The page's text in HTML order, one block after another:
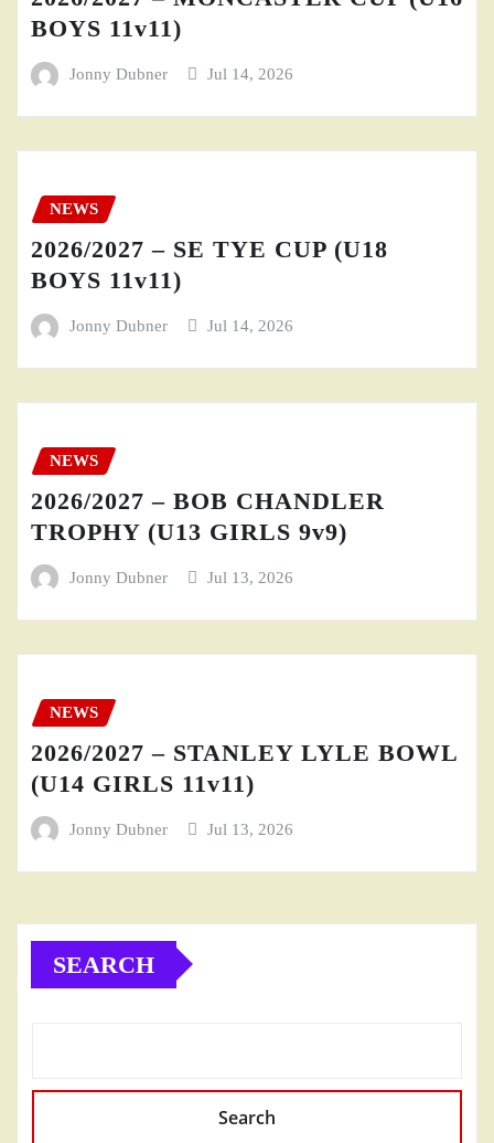
BOYS 11v11)
Jonny Dubner Jul 14, 2026
NEWS
2026/2027 – SE TYE CUP (U18
BOYS 11v11)
Jonny Dubner Jul 14, 2026
NEWS
2026/2027 – BOB CHANDLER
TROPHY (U13 GIRLS 9v9)
Jonny Dubner Jul 13, 2026
NEWS
2026/2027 – STANLEY LYLE BOWL
(U14 GIRLS 11v11)
Jonny Dubner Jul 13, 2026
SEARCH
Search